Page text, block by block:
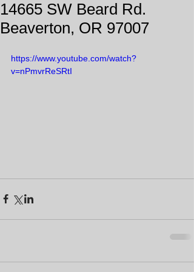
14665 SW Beard Rd.
Beaverton, OR 97007
https://www.youtube.com/watch?
v=nPmvrReSRtI